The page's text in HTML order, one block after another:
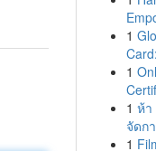
1
1
1 ห้า
จัดก
1